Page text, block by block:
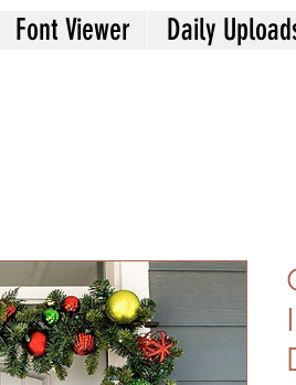
Font Viewer Daily